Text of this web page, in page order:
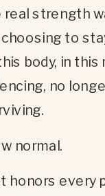
real strength
to
body, in
no
normal.
honors every